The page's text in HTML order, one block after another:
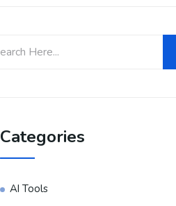
Categories
AI Tools